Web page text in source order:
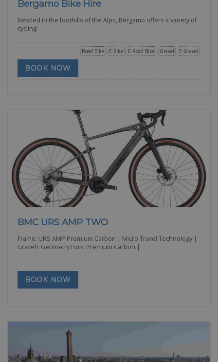
Bergamo Bike Hire
Nestled in the foothills of the Alps, Bergamo offers a variety of
cycling
E-Gravel
Gravel
E-Road Bike
E-Bike
Road Bike
BOOK NOW
BMC URS AMP TWO
Frame: URS AMP Premium Carbon | Micro Travel Technology |
Gravel+ Geometry Fork: Premium Carbon |
BOOK NOW